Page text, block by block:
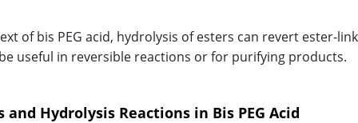
of bis PEG acid, hydrolysis of esters can revert ester-
useful in reversible reactions or for purifying products.
and Hydrolysis Reactions in Bis PEG Acid